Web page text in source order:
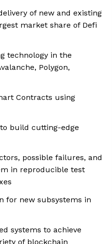
of new and existing
market share of Defi
technology in the
Polygon,
Contracts using
build cutting-edge
possible failures, and
in reproducible test
for new subsystems in
systems to achieve
of blockchain